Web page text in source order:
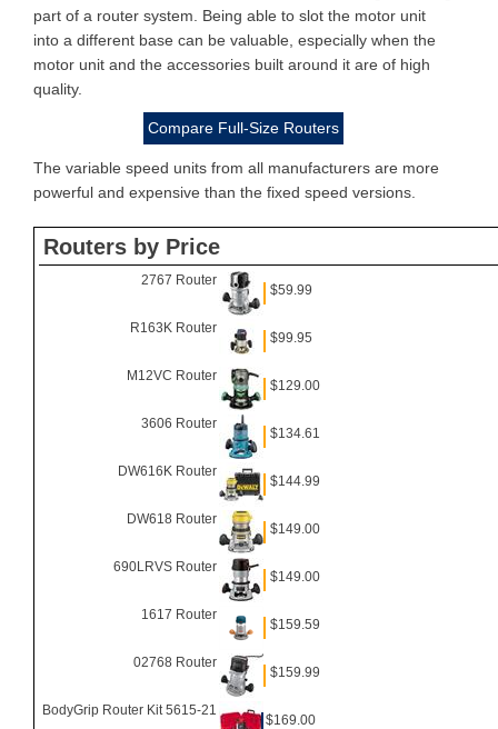
part of a router system. Being able to slot the motor unit
into a different base can be valuable, especially when the
motor unit and the accessories built around it are of high
quality.
Compare Full-Size Routers
The variable speed units from all manufacturers are more
powerful and expensive than the fixed speed versions.
Routers by Price
2767 Router
$59.99
R163K Router
$99.95
M12VC Router
$129.00
3606 Router
$134.61
DW616K Router
$144.99
DW618 Router
$149.00
690LRVS Router
$149.00
1617 Router
$159.59
02768 Router
$159.99
BodyGrip Router Kit 5615-21
$169.00